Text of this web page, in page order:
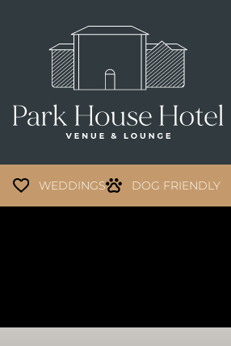
WEDDINGS DOG FRIENDLY